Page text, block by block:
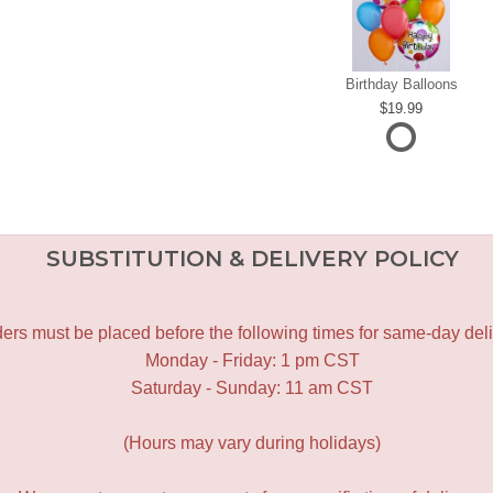
Birthday Balloons
19.99
SUBSTITUTION & DELIVERY POLICY
must be placed before the following times for same-day
Monday - Friday: 1 pm CST
Saturday - Sunday: 11 am CST
(Hours may vary during holidays)